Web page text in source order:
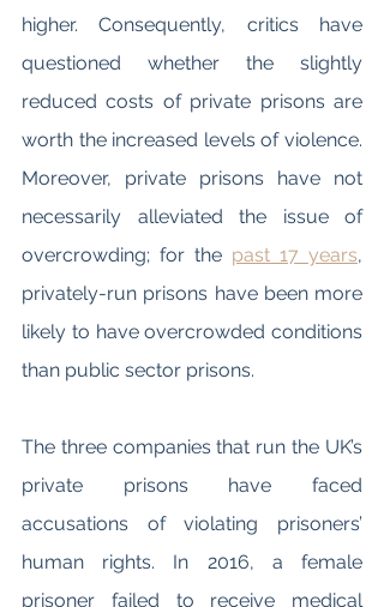
higher. Consequently, critics have
questioned whether the slightly
reduced costs of private prisons are
worth the increased levels of violence.
Moreover, private prisons have not
necessarily alleviated the issue of
overcrowding; for the past 17 years,
privately-run prisons have been more
likely to have overcrowded conditions
than public sector prisons.
The three companies that run the UK’s
private prisons have faced
accusations of violating prisoners’
human rights. In 2016, a female
prisoner failed to receive medical